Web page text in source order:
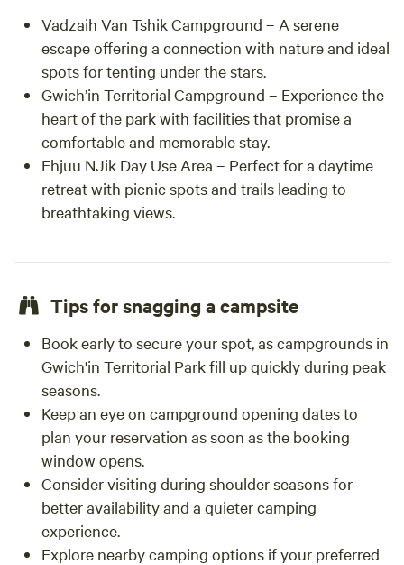
Vadzaih Van Tshik Campground – A serene
escape offering a connection with nature and ideal
spots for tenting under the stars.
Gwich’in Territorial Campground – Experience the
heart of the park with facilities that promise a
comfortable and memorable stay.
Ehjuu NJik Day Use Area – Perfect for a daytime
retreat with picnic spots and trails leading to
breathtaking views.
Tips for snagging a campsite
Book early to secure your spot, as campgrounds in
Gwich'in Territorial Park fill up quickly during peak
seasons.
Keep an eye on campground opening dates to
plan your reservation as soon as the booking
window opens.
Consider visiting during shoulder seasons for
better availability and a quieter camping
experience.
Explore nearby camping options if your preferred